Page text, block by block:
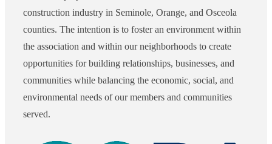
construction industry in Seminole, Orange, and Osceola
counties. The intention is to foster an environment within
the association and within our neighborhoods to create
opportunities for building relationships, businesses, and
communities while balancing the economic, social, and
environmental needs of our members and communities
served.